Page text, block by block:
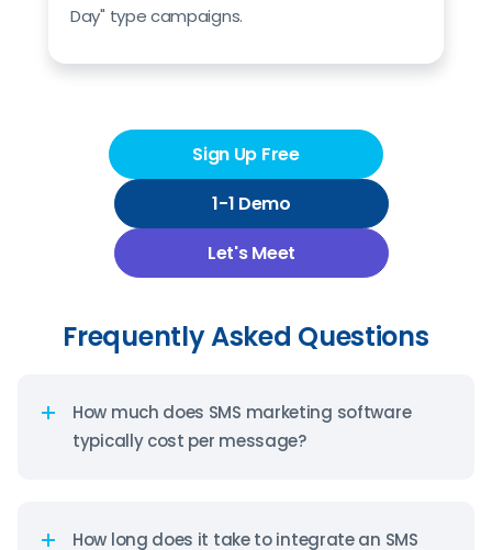
Day" type campaigns.
Sign Up Free
1-1 Demo
Let's Meet
Frequently Asked Questions
How much does SMS marketing software
typically cost per message?
How long does it take to integrate an SMS